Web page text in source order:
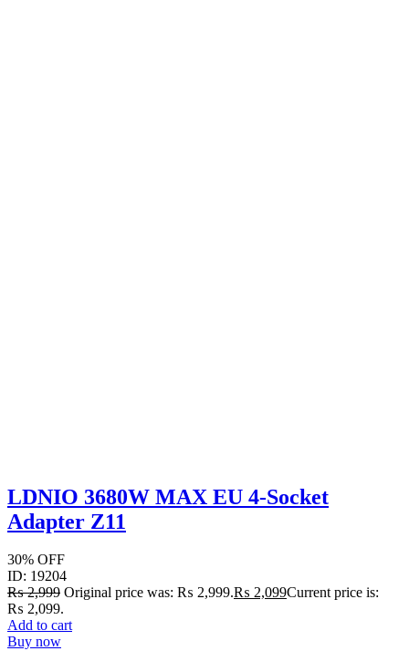
LDNIO 3680W MAX EU 4-Socket
Adapter Z11
30% OFF
ID: 19204
₨2,999 Original price was: ₨ 2,999.₨ 2,099Current price is:
₨ 2,099.
Add to cart
Buy now